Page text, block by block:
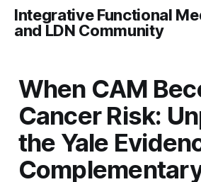
Integrative Functional
and LDN Community
When CAM
Cancer Risk:
the Yale